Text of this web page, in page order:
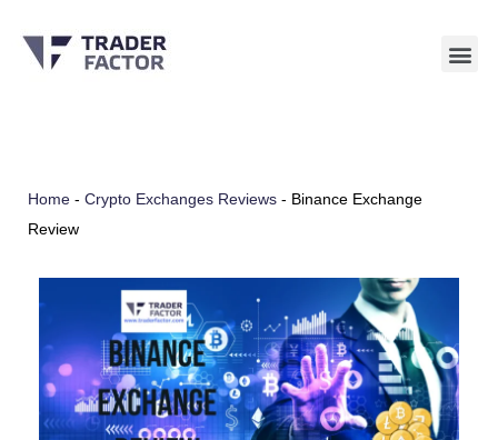
Skip
Home - Crypto Exchanges Reviews - Binance Exchange
Review